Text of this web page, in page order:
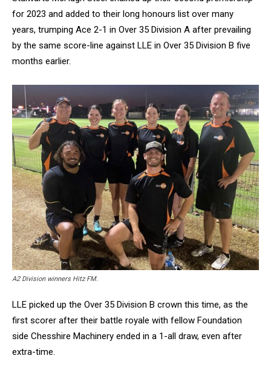
for 2023 and added to their long honours list over many
years, trumping Ace 2-1 in Over 35 Division A after prevailing
by the same score-line against LLE in Over 35 Division B five
months earlier.
A2 Division winners Hitz FM.
LLE picked up the Over 35 Division B crown this time, as the
first scorer after their battle royale with fellow Foundation
side Chesshire Machinery ended in a 1-all draw, even after
extra-time.